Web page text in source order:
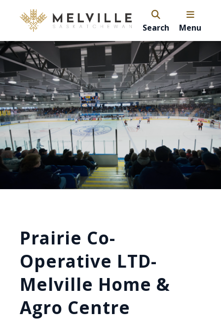
Search Menu
Prairie Co-
Operative LTD-
Melville Home &
Agro Centre